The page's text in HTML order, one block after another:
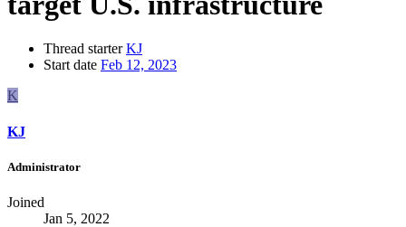
Thread starter KJ
Start date Feb 12, 2023
K
KJ
Administrator
Joined
Jan 5, 2022